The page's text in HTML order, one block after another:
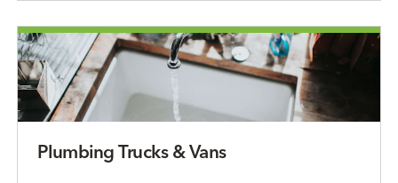
Plumbing Trucks & Vans